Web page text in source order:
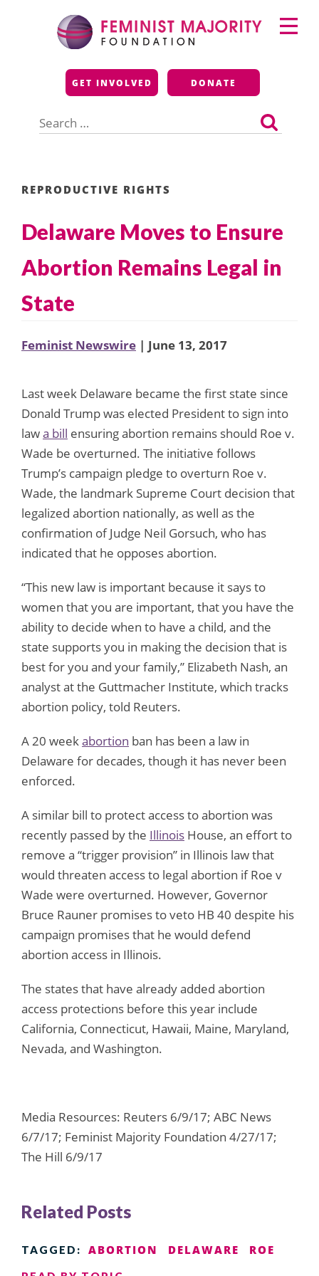
Feminist Majority
Foundation
GET INVOLVED DONATE
for:
Primary
Menu
REPRODUCTIVE RIGHTS
Delaware Moves to Ensure
Abortion Remains Legal in
State
Feminist Newswire | June 13, 2017
Last week Delaware became the first state since
Donald Trump was elected President to sign into
lawa bill ensuring abortion remains should Roe v.
Wade be overturned. The initiative follows
Trump’s campaign pledge to overturn Roe v.
Wade, the landmark Supreme Court decision that
legalized abortion nationally, as well as the
confirmation of Judge Neil Gorsuch, who has
indicated that he opposes abortion.
“This new law is important because it says to
women that you are important, that you have the
ability to decide when to have a child, and the
state supports you in making the decision that is
best for you and your family,” Elizabeth Nash, an
analyst at the Guttmacher Institute, which tracks
abortion policy, told Reuters.
A 20 weekabortion ban has been a law in
Delaware for decades, though it has never been
enforced.
A similar bill to protect access to abortion was
recently passed by the Illinois House, an effort to
remove a “trigger provision” in Illinois law that
would threaten access to legal abortion if Roe v
Wade were overturned. However, Governor
Bruce Rauner promises to veto HB 40 despite his
campaign promises that he would defend
abortion access in Illinois.
The states that have already added abortion
access protections before this year include
California, Connecticut, Hawaii, Maine, Maryland,
Nevada, and Washington.
Media Resources: Reuters 6/9/17; ABC News
6/7/17; Feminist Majority Foundation 4/27/17;
The Hill 6/9/17
Related Posts
TAGGED: ABORTION DELAWARE ROE